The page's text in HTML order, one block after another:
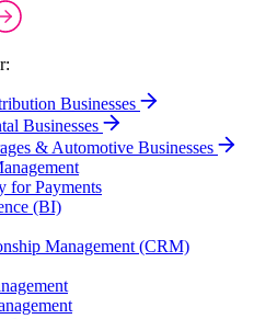
Businesses
Businesses
& Automotive Businesses
for Payments
(BI)
Management (CRM)